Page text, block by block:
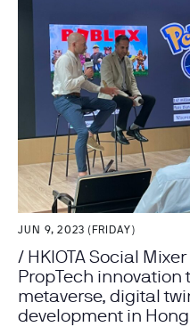
JUN 9, 2023 (FRIDAY)
/ HKIOTA Social
PropTech
metaverse, digital
development in